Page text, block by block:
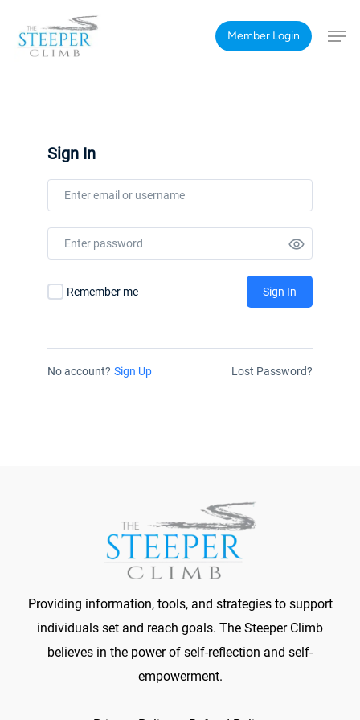
Member Login
Sign In
Remember me Sign In
No account? Sign Up Lost Password?
Providing information, tools, and strategies to support
individuals set and reach goals. The Steeper Climb
believes in the power of self-reflection and self-
empowerment.